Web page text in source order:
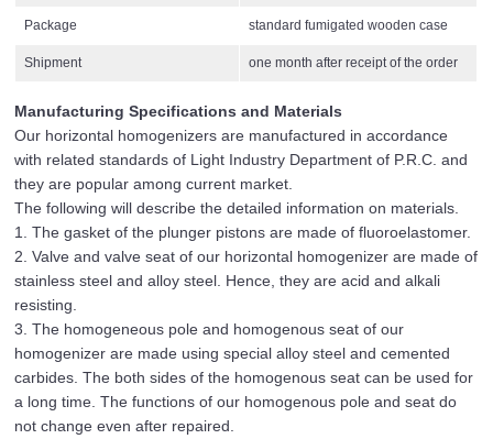
Package standard fumigated wooden case
Shipment one month after receipt of the order
Manufacturing Specifications and Materials
Our horizontal homogenizers are manufactured in accordance
with related standards of Light Industry Department of P.R.C. and
they are popular among current market.
The following will describe the detailed information on materials.
1. The gasket of the plunger pistons are made of fluoroelastomer.
2. Valve and valve seat of our horizontal homogenizer are made of
stainless steel and alloy steel. Hence, they are acid and alkali
resisting.
3. The homogeneous pole and homogenous seat of our
homogenizer are made using special alloy steel and cemented
carbides. The both sides of the homogenous seat can be used for
a long time. The functions of our homogenous pole and seat do
not change even after repaired.